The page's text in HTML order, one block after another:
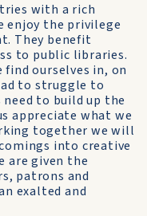
with a rich
enjoy the privilege
They benefit
to public libraries.
ourselves in, on
to struggle to
to build up the
appreciate what we
together we will
into creative
are given the
patrons and
exalted and